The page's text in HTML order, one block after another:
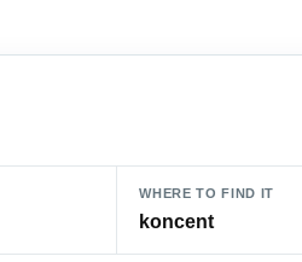
WHERE TO FIND IT
koncent